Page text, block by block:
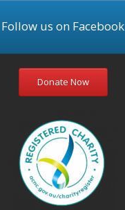
Follow us on Facebook
Donate Now